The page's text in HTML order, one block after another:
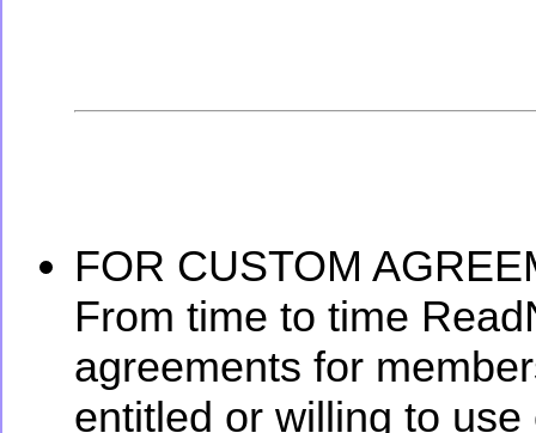
FOR CUSTOM
From time to time
agreements for
entitled or willing to